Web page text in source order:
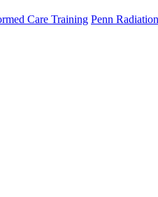
Care Training Penn